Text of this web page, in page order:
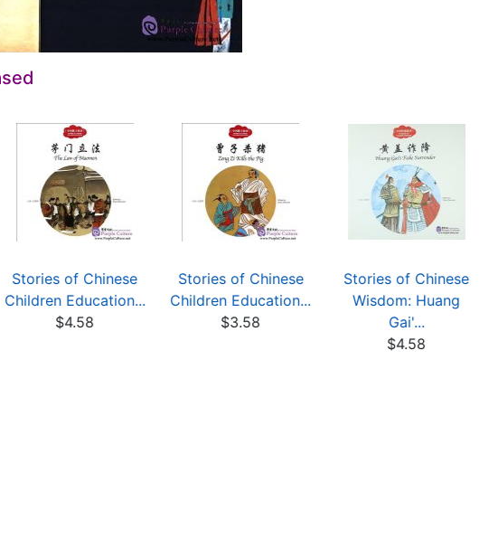
Stories of Chinese
Children Education...
$4.58
Stories of Chinese
Children Education...
$3.58
Stories of Chinese
Wisdom: Huang
Gai'...
$4.58